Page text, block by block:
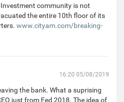
community is not
the entire 10th floor of its
www.cityam.com/breaking-
16:20 05/08/2019
the bank. What a suprising
just from Fed 2018. The idea of